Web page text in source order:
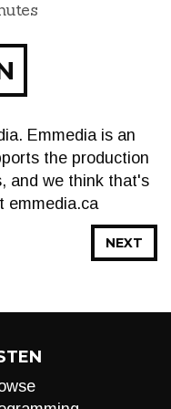
Emmedia is an
the production
and we think that's
emmedia.ca
NEXT